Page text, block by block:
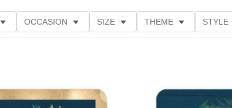
OCCASION SIZE THEME STYLE
Add to favorites